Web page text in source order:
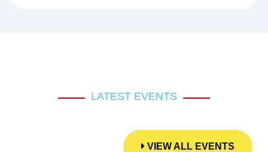
LATEST EVENTS
VIEW ALL EVENTS